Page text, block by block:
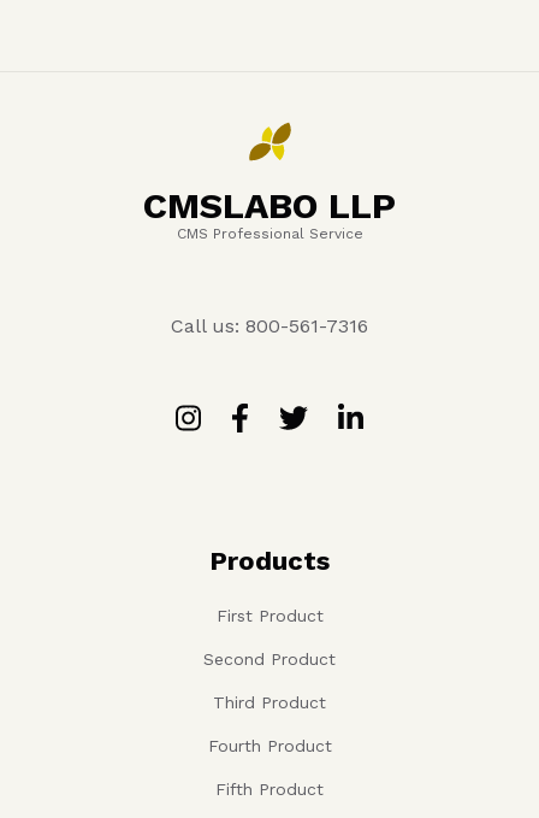
CMSLABO LLP
CMS Professional Service
Call us: 800-561-7316
Products
First Product
Second Product
Third Product
Fourth Product
Fifth Product